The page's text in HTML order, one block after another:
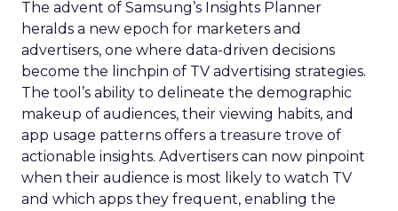
The advent of Samsung’s Insights Planner
heralds a new epoch for marketers and
advertisers, one where data-driven decisions
become the linchpin of TV advertising strategies.
The tool’s ability to delineate the demographic
makeup of audiences, their viewing habits, and
app usage patterns offers a treasure trove of
actionable insights. Advertisers can now pinpoint
when their audience is most likely to watch TV
and which apps they frequent, enabling the